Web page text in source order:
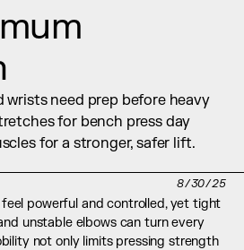
already moving
pliability.
Start Free
MOBILITY APP
5 STAR REVIEWS
wrists need prep before heavy
for bench press day
for a stronger, safer lift.
8/30/25
powerful and controlled, yet tight
unstable elbows can turn every
not only limits pressing strength